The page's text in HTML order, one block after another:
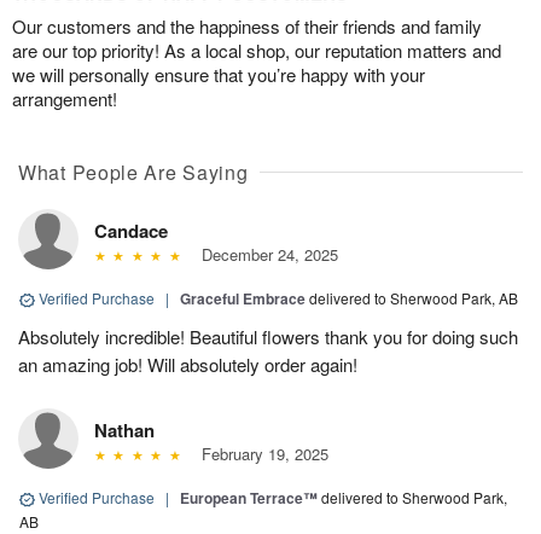
Our customers and the happiness of their friends and family
are our top priority! As a local shop, our reputation matters and
we will personally ensure that you’re happy with your
arrangement!
What People Are Saying
Candace
December 24, 2025
Verified Purchase | Graceful Embracedelivered to Sherwood Park, AB
Absolutely incredible! Beautiful flowers thank you for doing such
an amazing job! Will absolutely order again!
Nathan
February 19, 2025
Verified Purchase | European Terrace™delivered to Sherwood Park,
AB